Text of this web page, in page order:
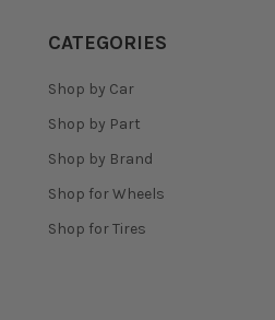
CATEGORIES
Shop by Car
Shop by Part
Shop by Brand
Shop for Wheels
Shop for Tires